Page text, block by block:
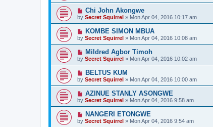
Chi John Akongwe
by Secret Squirrel » Mon Apr 04, 2016 10:17 am
KOMBE SIMON MBUA
by Secret Squirrel » Mon Apr 04, 2016 10:08 am
Mildred Agbor Timoh
by Secret Squirrel » Mon Apr 04, 2016 10:02 am
BELTUS KUM
by Secret Squirrel » Mon Apr 04, 2016 10:00 am
AZINUE STANLY ASONGWE
by Secret Squirrel » Mon Apr 04, 2016 9:58 am
NANGERI ETONGWE
by Secret Squirrel » Mon Apr 04, 2016 9:54 am